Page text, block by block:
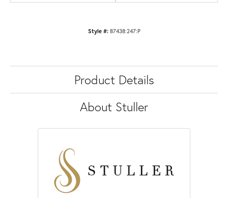
Style #: 87438:247:P
Product Details
About Stuller